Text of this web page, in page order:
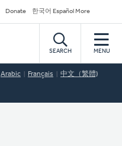
Donate 한국어 Español More
SEARCH MENU
Arabic Français 中文（繁體)